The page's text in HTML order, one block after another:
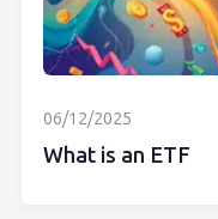
06/12/2025
What is an ETF